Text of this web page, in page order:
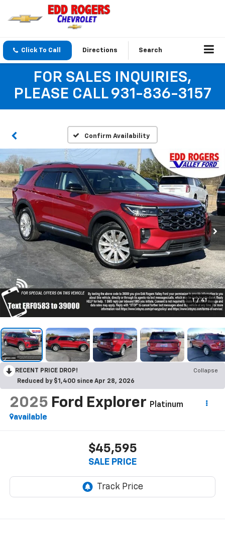
Click To Call Directions Search
FOR SALES INQUIRIES,
PLEASE CALL 931-836-3157
Confirm Availability
1 / 41
RECENT PRICE DROP!
Collapse
Reduced by $1,400 since Apr 28, 2026
2025 Ford Explorer
Platinum
available
$45,595
SALE PRICE